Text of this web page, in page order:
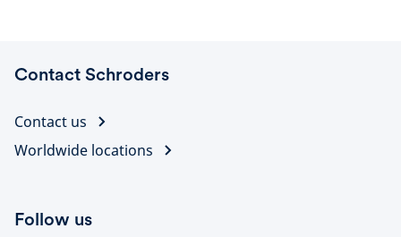
Contact Schroders
Contact us
Worldwide locations
Follow us